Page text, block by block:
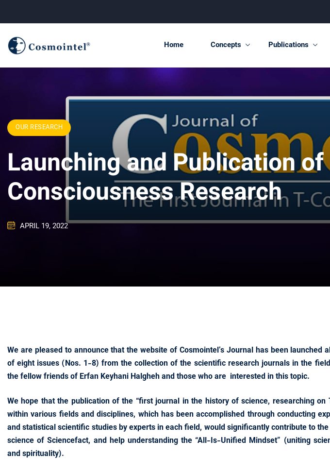
Home Concepts Publications
OUR RESEARCH
Launching and Publication
Consciousness Research
APRIL 19, 2022
We are pleased to announce that the website of Cosmointel’s Journal has been launched
of eight issues (Nos. 1-8) from the collection of the scientific research journals in the
the fellow friends of Erfan Keyhani Halgheh and those who are interested in this topic.
We hope that the publication of the “first journal in the history of science, researching on
within various fields and disciplines, which has been accomplished through conducting
and statistical scientific studies by experts in each field, would significantly contribute to
science of Sciencefact, and help understanding the “All-Is-Unified Mindset” (uniting
and spirituality).